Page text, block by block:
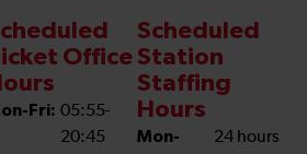
Office
Fri: 05:55-
20:45
Scheduled
Station
Staffing
Hours
Mon-
24 hours